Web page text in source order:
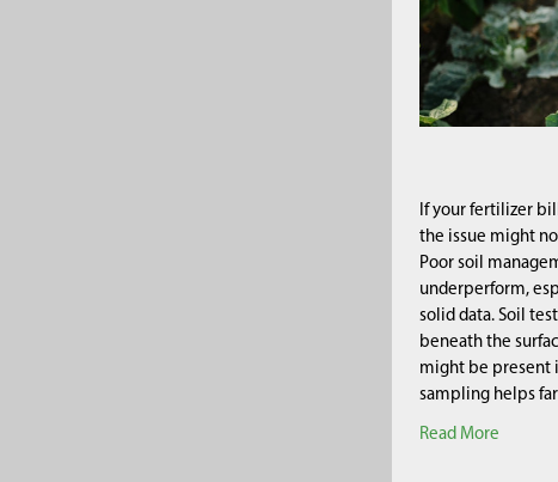
If your fertilizer
the issue might
Poor soil
underperform,
solid data. Soil
beneath the
might be present
sampling helps
Read More